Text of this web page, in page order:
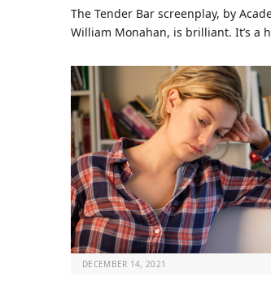
The Tender Bar screenplay, by
William Monahan, is brilliant. It’s a
DECEMBER 14, 2021